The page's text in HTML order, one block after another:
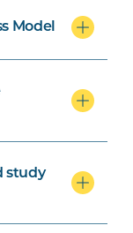
Model
study